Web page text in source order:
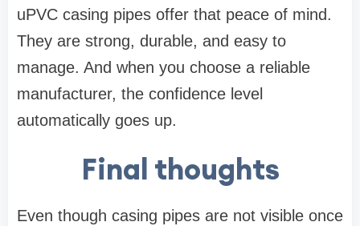
uPVC casing pipes offer that peace of mind.
They are strong, durable, and easy to
manage. And when you choose a reliable
manufacturer, the confidence level
automatically goes up.
Final thoughts
Even though casing pipes are not visible once